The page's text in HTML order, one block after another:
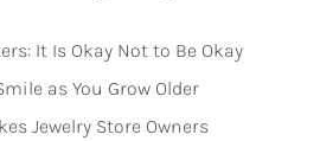
It Is Okay Not to Be Okay
as You Grow Older
Jewelry Store Owners